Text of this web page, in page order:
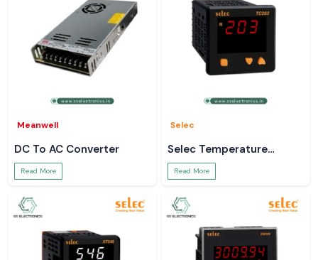
Meanwell
DC To AC Converter
Read More
Selec
Selec Temperature
Controller
Read More